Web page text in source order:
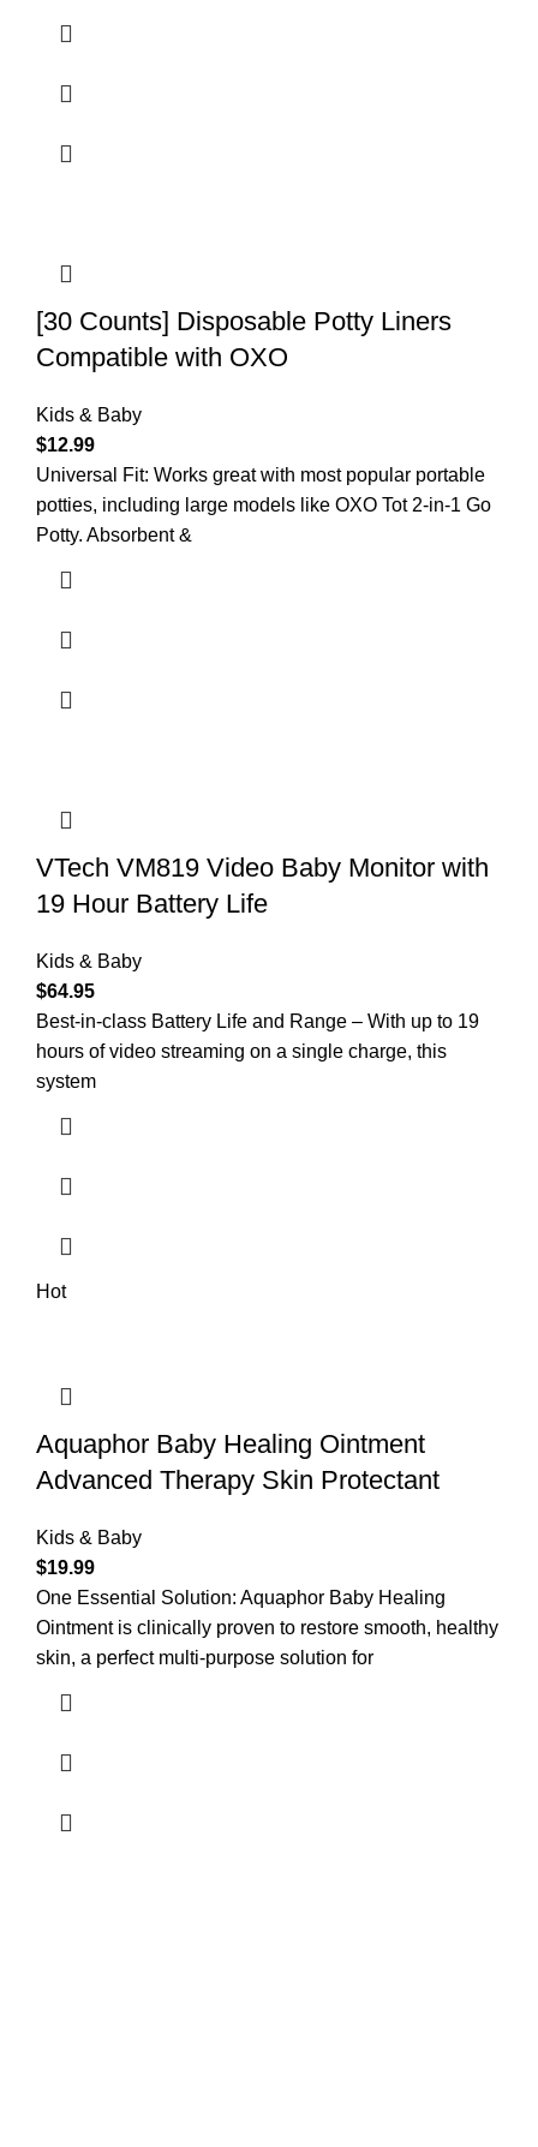
[30 Counts] Disposable Potty Liners
Compatible with OXO
Kids & Baby
$12.99
Universal Fit: Works great with most popular portable
potties, including large models like OXO Tot 2-in-1 Go
Potty. Absorbent &
VTech VM819 Video Baby Monitor with
19 Hour Battery Life
Kids & Baby
$64.95
Best-in-class Battery Life and Range – With up to 19
hours of video streaming on a single charge, this
system
Hot
Aquaphor Baby Healing Ointment
Advanced Therapy Skin Protectant
Kids & Baby
$19.99
One Essential Solution: Aquaphor Baby Healing
Ointment is clinically proven to restore smooth, healthy
skin, a perfect multi-purpose solution for